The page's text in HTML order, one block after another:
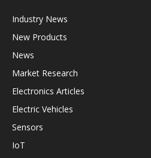
Industry News
New Products
News
Market Research
Electronics Articles
Electric Vehicles
Sensors
IoT